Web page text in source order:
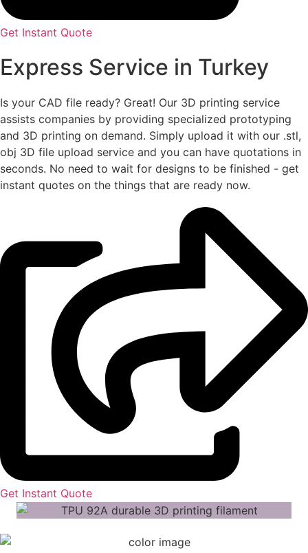
Get Instant Quote
Express Service in Turkey
Is your CAD file ready? Great! Our 3D printing service
assists companies by providing specialized prototyping
and 3D printing on demand. Simply upload it with our .stl,
obj 3D file upload service and you can have quotations in
seconds. No need to wait for designs to be finished - get
instant quotes on the things that are ready now.
Get Instant Quote